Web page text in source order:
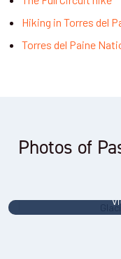
Hiking in Torres del
Torres del Paine
Photos of